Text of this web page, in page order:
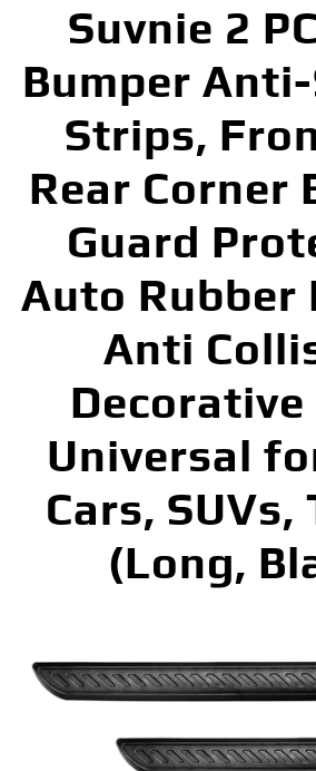
Suvnie 2
Bumper
Strips,
Rear Corner
Guard
Auto Rubber
Anti
Decorative
Universal
Cars, SUVs,
(Long,